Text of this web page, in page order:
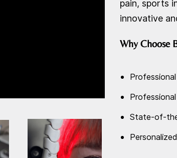
pain, sports
innovative
Why Choose
State-of-